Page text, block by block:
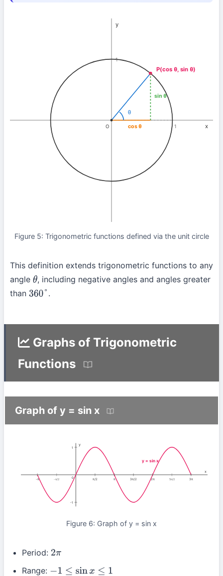
P(cos θ, sin θ)
cos θ
sin θ
θ
O x
y
1
1
Figure 5: Trigonometric functions defined via the unit circle
This definition extends trigonometric functions to any
angle θ, including negative angles and angles greater
than 360 .
Graphs of Trigonometric
Functions
Graph of y = sin x
-π -π/2 0 π/2 π 3π/2 2π 5π/2 3π
1
-1
x
y
y = sin x
Figure 6: Graph of y = sin x
Period: 2π
Range: −1≤ sin x≤1